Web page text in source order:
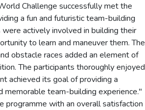
Challenge successfully met the
a fun and futuristic team-building
actively involved in building their
to learn and maneuver them. The
obstacle races added an element of
The participants thoroughly enjoyed
achieved its goal of providing a
memorable team-building experience."
programme with an overall satisfaction